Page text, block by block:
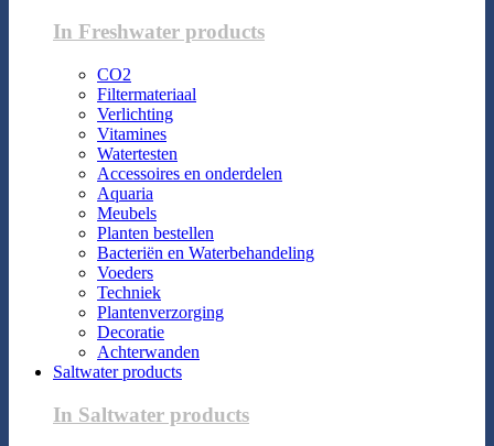
In Freshwater products
CO2
Filtermateriaal
Verlichting
Vitamines
Watertesten
Accessoires en onderdelen
Aquaria
Meubels
Planten bestellen
Bacteriën en Waterbehandeling
Voeders
Techniek
Plantenverzorging
Decoratie
Achterwanden
Saltwater products
In Saltwater products